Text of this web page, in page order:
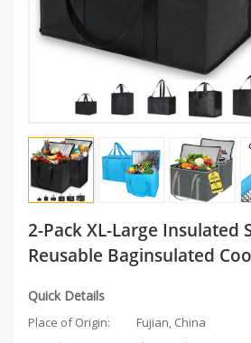
2-Pack XL-Large Insulated
Reusable Baginsulated
Quick Details
Place of Origin:
Fujian, China